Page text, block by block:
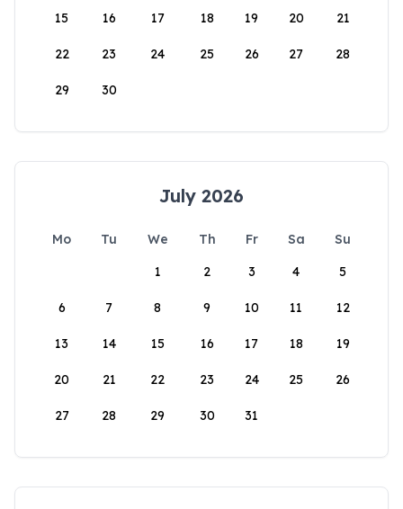
15 16 17 18 19 20 21
22 23 24 25 26 27 28
29 30
July 2026
Mo Tu We Th Fr Sa
Su
1
2 3 4 5
6 7 8 9 10 11 12
13 14 15 16 17 18 19
20 21 22 23 24 25 26
27 28 29 30 31